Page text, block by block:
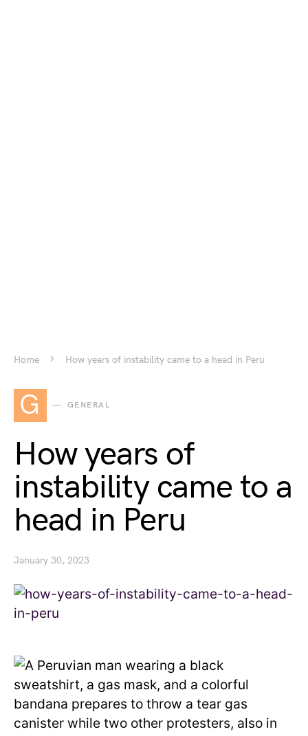
Home How years of instability came to a head in Peru
G GENERAL
How years of
instability came to a
head in Peru
January 30, 2023